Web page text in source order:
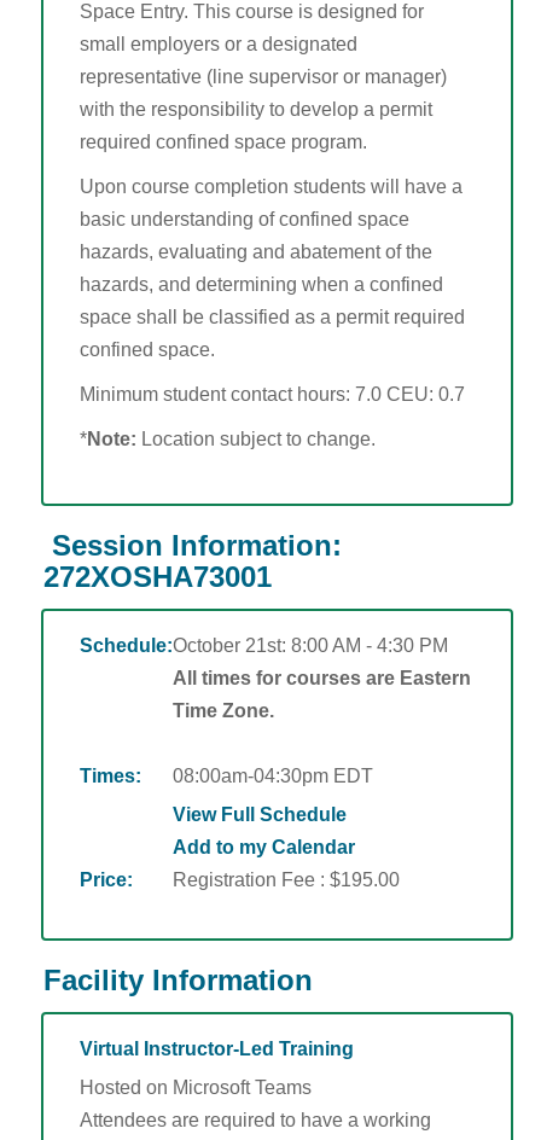
Space Entry. This course is designed for
small employers or a designated
representative (line supervisor or manager)
with the responsibility to develop a permit
required confined space program.
Upon course completion students will have a
basic understanding of confined space
hazards, evaluating and abatement of the
hazards, and determining when a confined
space shall be classified as a permit required
confined space.
Minimum student contact hours: 7.0 CEU: 0.7
*Note: Location subject to change.
Session Information:
272XOSHA73001
Schedule:October 21st: 8:00 AM - 4:30 PM
All times for courses are Eastern
Time Zone.
Times:
08:00am-04:30pm EDT
View Full Schedule
Add to my Calendar
Price:
Registration Fee : $195.00
Facility Information
Virtual Instructor-Led Training
Hosted on Microsoft Teams
Attendees are required to have a working